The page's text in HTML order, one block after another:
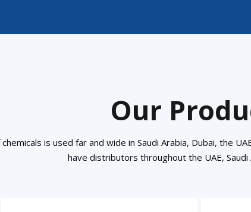
Our
is used far and wide in Saudi Arabia, Dubai, the
have distributors throughout the UAE, Saudi